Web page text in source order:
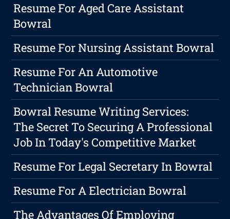
Resume For Aged Care Assistant
Bowral
Resume For Nursing Assistant Bowral
Resume For An Automotive
Technician Bowral
Bowral Resume Writing Services:
The Secret To Securing A Professional
Job In Today's Competitive Market
Resume For Legal Secretary In Bowral
Resume For A Electrician Bowral
The Advantages Of Employing